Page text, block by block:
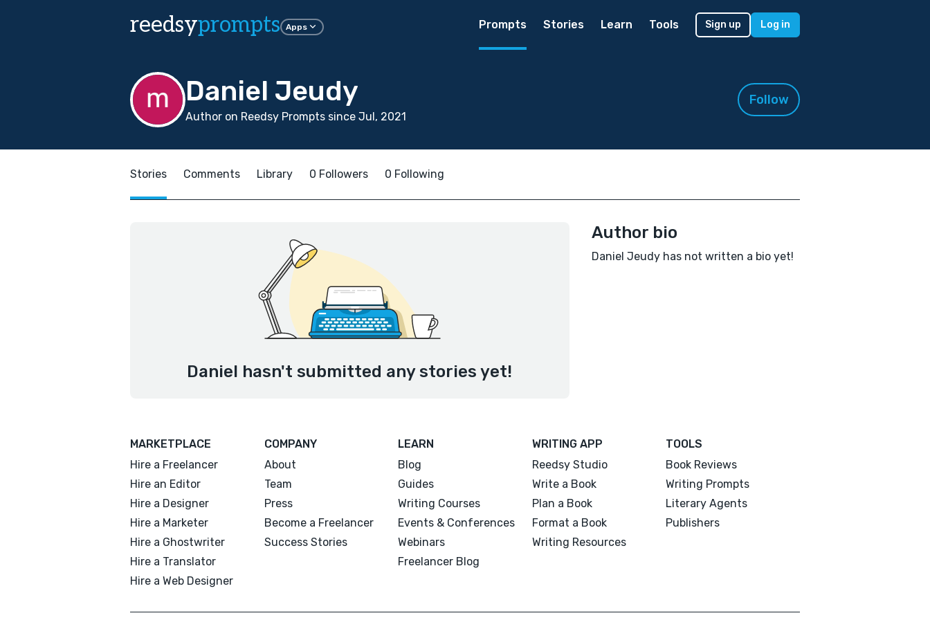
reedsyprompts Apps Prompts Stories Learn Tools Sign up Log in
Daniel Jeudy
Author on Reedsy Prompts since Jul, 2021
Follow
Stories Comments Library 0 Followers 0 Following
Daniel hasn't submitted any stories yet!
Author bio
Daniel Jeudy has not written a bio yet!
MARKETPLACE
Hire a Freelancer
Hire an Editor
Hire a Designer
Hire a Marketer
Hire a Ghostwriter
Hire a Translator
Hire a Web Designer
COMPANY
About
Team
Press
Become a Freelancer
Success Stories
LEARN
Blog
Guides
Writing Courses
Events & Conferences
Webinars
Freelancer Blog
WRITING APP
Reedsy Studio
Write a Book
Plan a Book
Format a Book
Writing Resources
TOOLS
Book Reviews
Writing Prompts
Literary Agents
Publishers